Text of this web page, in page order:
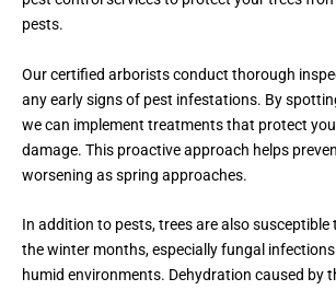
pests.
Our certified arborists conduct thorough
any early signs of pest infestations. By
we can implement treatments that protect
damage. This proactive approach helps
worsening as spring approaches.
In addition to pests, trees are also susceptible
the winter months, especially fungal
humid environments. Dehydration caused by